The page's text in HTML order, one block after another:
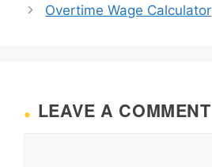
Overtime Wage Calculator
LEAVE A COMMENT